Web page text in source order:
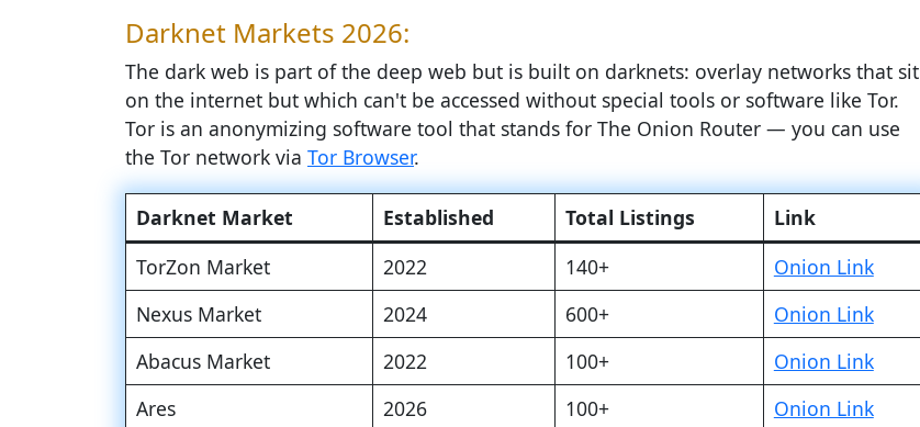
Darknet Markets 2026:
The dark web is part of the deep web but is built on darknets: overlay networks that sit
on the internet but which can't be accessed without special tools or software like Tor.
Tor is an anonymizing software tool that stands for The Onion Router — you can use
the Tor network via Tor Browser.
Darknet Market Established Total Listings
Link
TorZon Market
2022 140+
Onion Link
Nexus Market
2024 600+
Onion Link
Abacus Market
2022 100+
Onion Link
Ares
2026 100+
Onion Link